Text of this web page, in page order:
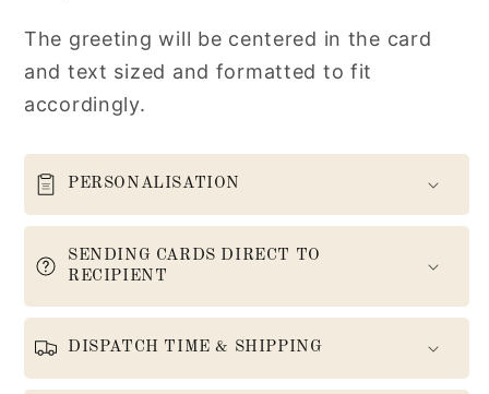
The greeting will be centered in the card
and text sized and formatted to fit
accordingly.
PERSONALISATION
SENDING CARDS DIRECT TO
RECIPIENT
DISPATCH TIME & SHIPPING